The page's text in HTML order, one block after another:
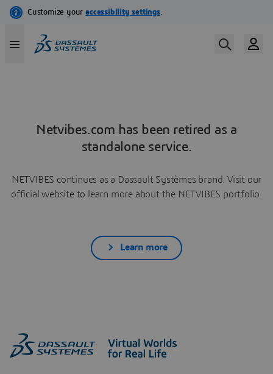
Netvibes.com has been retired as a
standalone service.
NETVIBES continues as a Dassault Systèmes brand. Visit our
official website to learn more about the NETVIBES portfolio.
Learn more